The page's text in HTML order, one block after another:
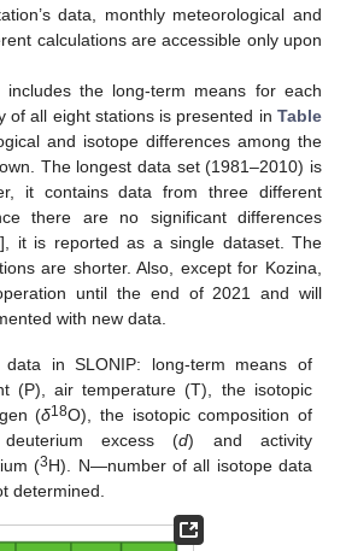
data, monthly meteorological and
calculations are accessible only upon
includes the long-term means for each
of all eight stations is presented in Table
and isotope differences among the
The longest data set (1981–2010) is
it contains data from three different
there are no significant differences
], it is reported as a single dataset. The
are shorter. Also, except for Kozina,
until the end of 2021 and will
with new data.
data in SLONIP: long-term means of
(P), air temperature (T), the isotopic
(δ18O), the isotopic composition of
excess (d) and activity
(3H). N—number of all isotope data
determined.